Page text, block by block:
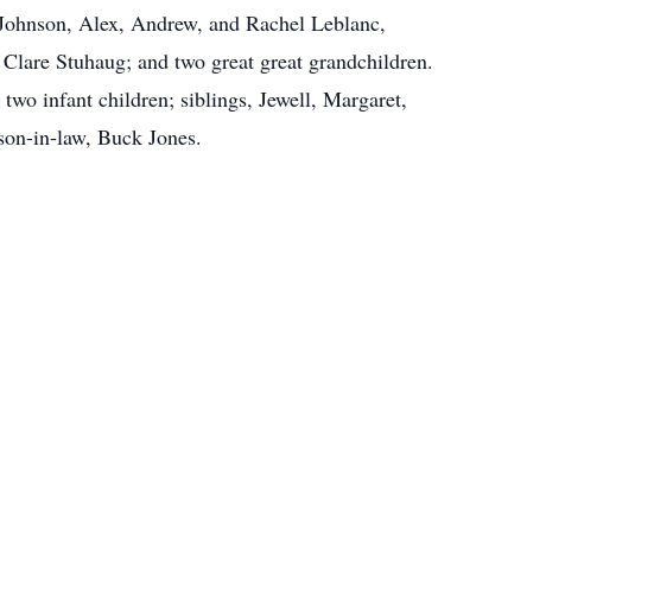
Alex, Andrew, and Rachel Leblanc,
Stuhaug; and two great great grandchildren.
infant children; siblings, Jewell, Margaret,
in-law, Buck Jones.